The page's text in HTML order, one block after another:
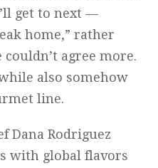
get to next —
home,” rather
couldn’t agree more.
also somehow
line.
Dana Rodriguez
with global flavors